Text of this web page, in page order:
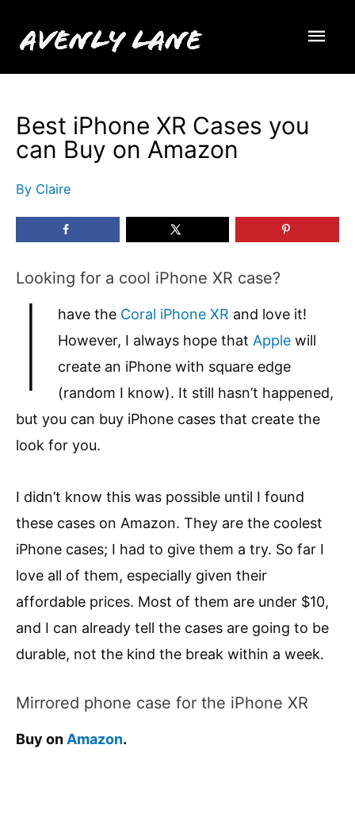
Best iPhone XR Cases you
can Buy on Amazon
By Claire
Looking for a cool iPhone XR case?
I have the Coral iPhone XR and love it!
However, I always hope thatApple will
create an iPhone with square edge
(random I know). It still hasn’t happened,
but you can buy iPhone cases that create the
look for you.
I didn’t know this was possible until I found
these cases on Amazon. They are the coolest
iPhone cases; I had to give them a try. So far I
love all of them, especially given their
affordable prices. Most of them are under $10,
and I can already tell the cases are going to be
durable, not the kind the break within a week.
Mirrored phone case for the iPhone XR
Buy onAmazon.